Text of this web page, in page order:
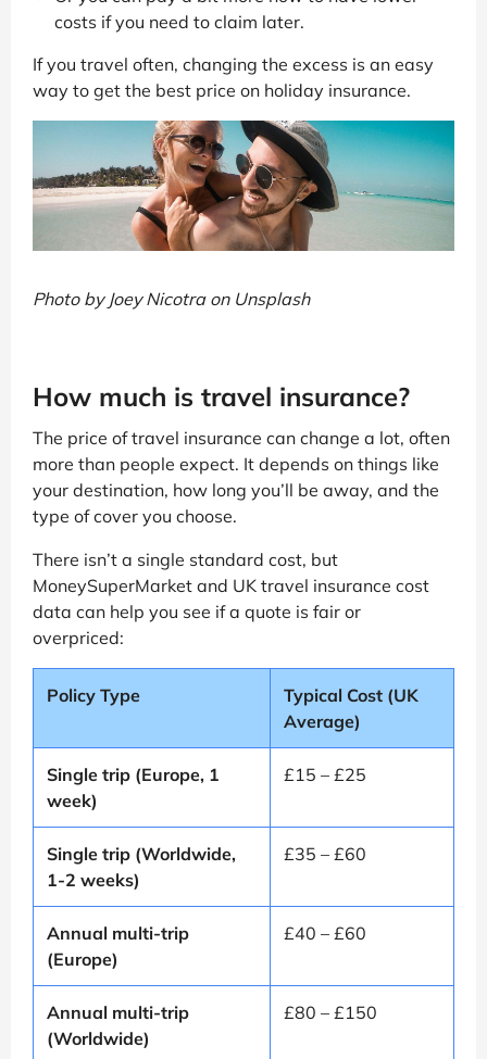
costs if you need to claim later.
If you travel often, changing the excess is an easy
way to get the best price on holiday insurance.
Photo by Joey Nicotra on Unsplash
How much is travel insurance?
The price of travel insurance can change a lot, often
more than people expect. It depends on things like
your destination, how long you’ll be away, and the
type of cover you choose.
There isn’t a single standard cost, but
MoneySuperMarket and UK travel insurance cost
data can help you see if a quote is fair or
overpriced:
Policy Type
Typical Cost (UK
Average)
Single trip (Europe, 1
week)
£15 – £25
Single trip (Worldwide,
1-2 weeks)
£35 – £60
Annual multi-trip
(Europe)
£40 – £60
Annual multi-trip
(Worldwide)
£80 – £150